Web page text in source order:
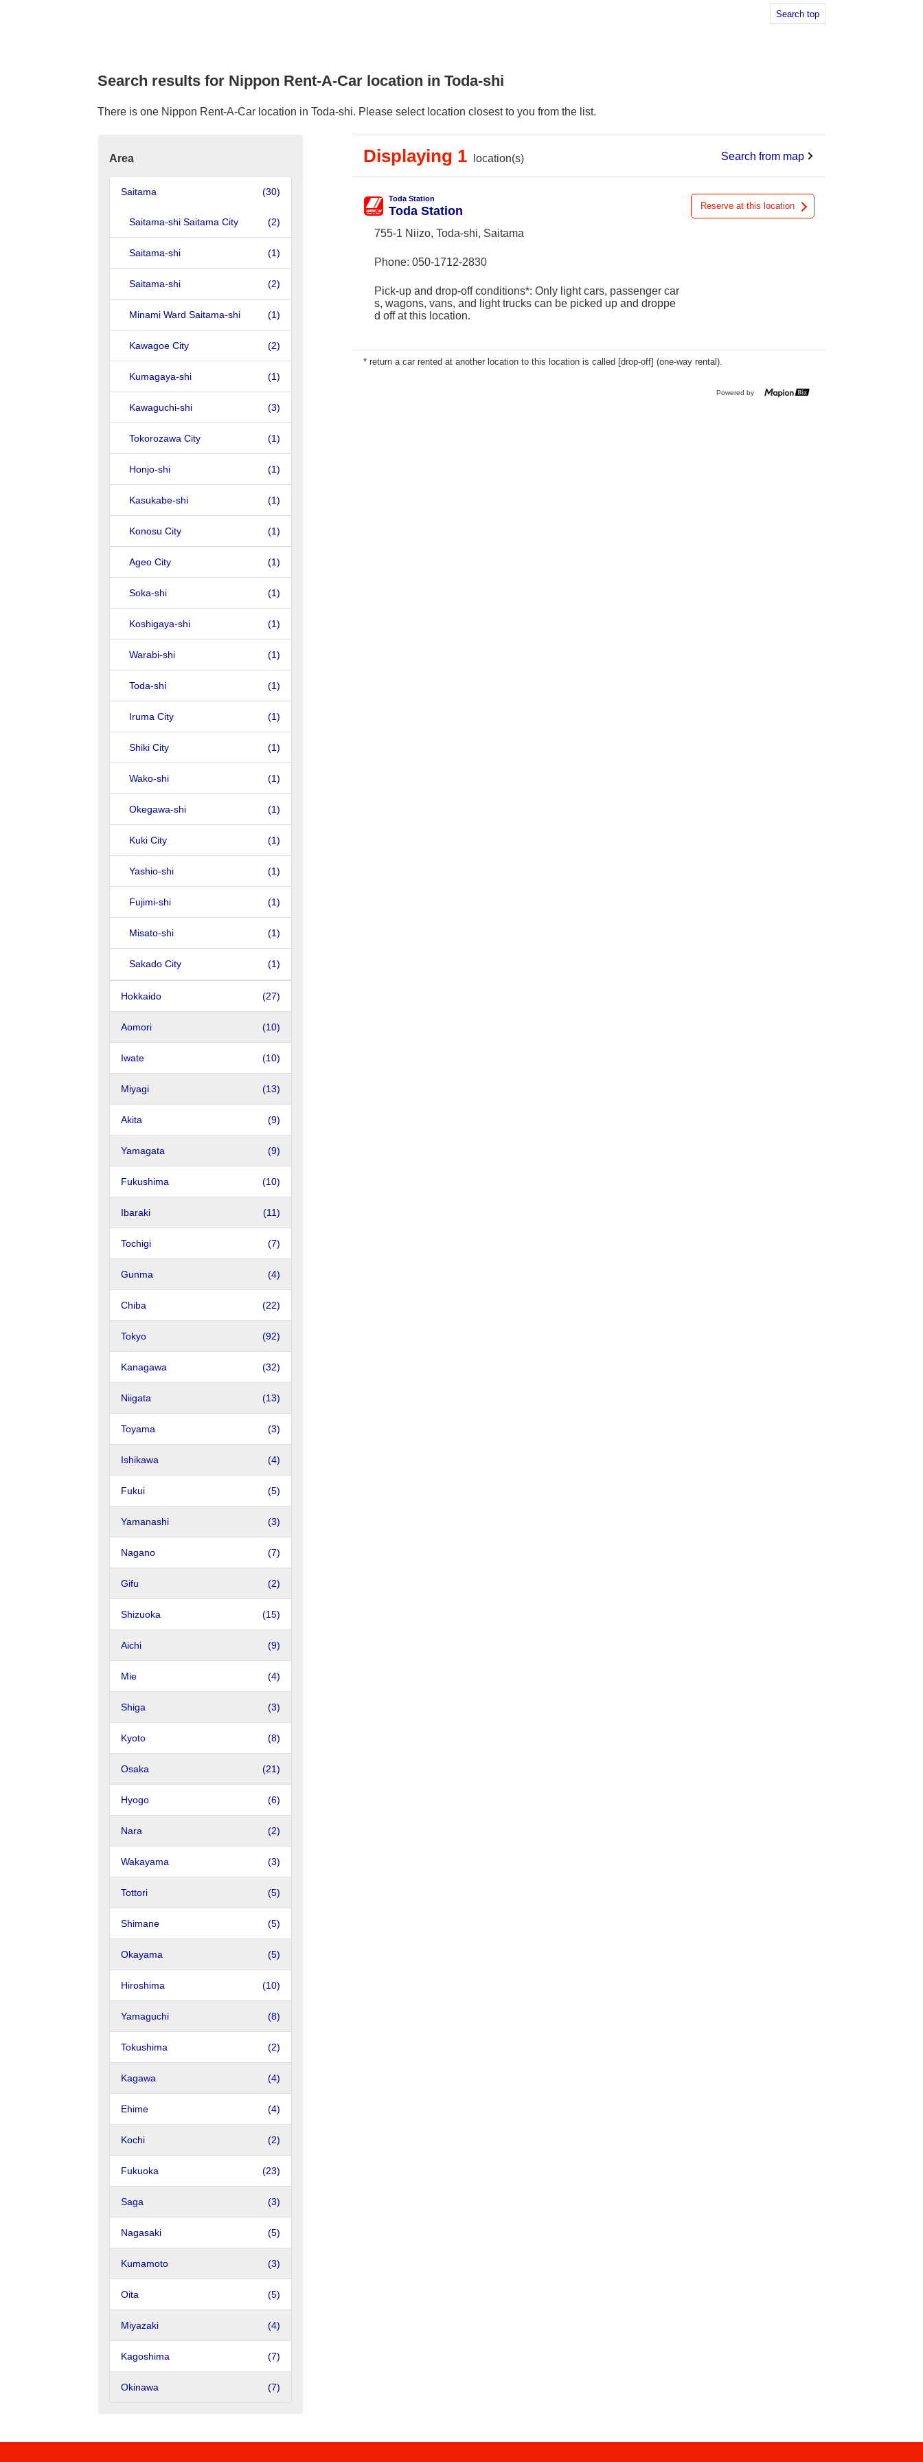
Search top
Search results for Nippon Rent-A-Car location in Toda-shi
There is one Nippon Rent-A-Car location in Toda-shi. Please select location closest to you from the list.
Area
Saitama (30)
Saitama-shi Saitama City (2)
Saitama-shi (1)
Saitama-shi (2)
Minami Ward Saitama-shi (1)
Kawagoe City (2)
Kumagaya-shi (1)
Kawaguchi-shi (3)
Tokorozawa City (1)
Honjo-shi (1)
Kasukabe-shi (1)
Konosu City (1)
Ageo City (1)
Soka-shi (1)
Koshigaya-shi (1)
Warabi-shi (1)
Toda-shi (1)
Iruma City (1)
Shiki City (1)
Wako-shi (1)
Okegawa-shi (1)
Kuki City (1)
Yashio-shi (1)
Fujimi-shi (1)
Misato-shi (1)
Sakado City (1)
Hokkaido (27)
Aomori (10)
Iwate (10)
Miyagi (13)
Akita (9)
Yamagata (9)
Fukushima (10)
Ibaraki (11)
Tochigi (7)
Gunma (4)
Chiba (22)
Tokyo (92)
Kanagawa (32)
Niigata (13)
Toyama (3)
Ishikawa (4)
Fukui (5)
Yamanashi (3)
Nagano (7)
Gifu (2)
Shizuoka (15)
Aichi (9)
Mie (4)
Shiga (3)
Kyoto (8)
Osaka (21)
Hyogo (6)
Nara (2)
Wakayama (3)
Tottori (5)
Shimane (5)
Okayama (5)
Hiroshima (10)
Yamaguchi (8)
Tokushima (2)
Kagawa (4)
Ehime (4)
Kochi (2)
Fukuoka (23)
Saga (3)
Nagasaki (5)
Kumamoto (3)
Oita (5)
Miyazaki (4)
Kagoshima (7)
Okinawa (7)
Displaying 1 location(s) Search from map
Toda Station
Toda Station
755-1 Niizo, Toda-shi, Saitama
Phone: 050-1712-2830
Pick-up and drop-off conditions*: Only light cars, passenger car
s, wagons, vans, and light trucks can be picked up and droppe
d off at this location.
Reserve at this location
* return a car rented at another location to this location is called [drop-off] (one-way rental).
Powered by